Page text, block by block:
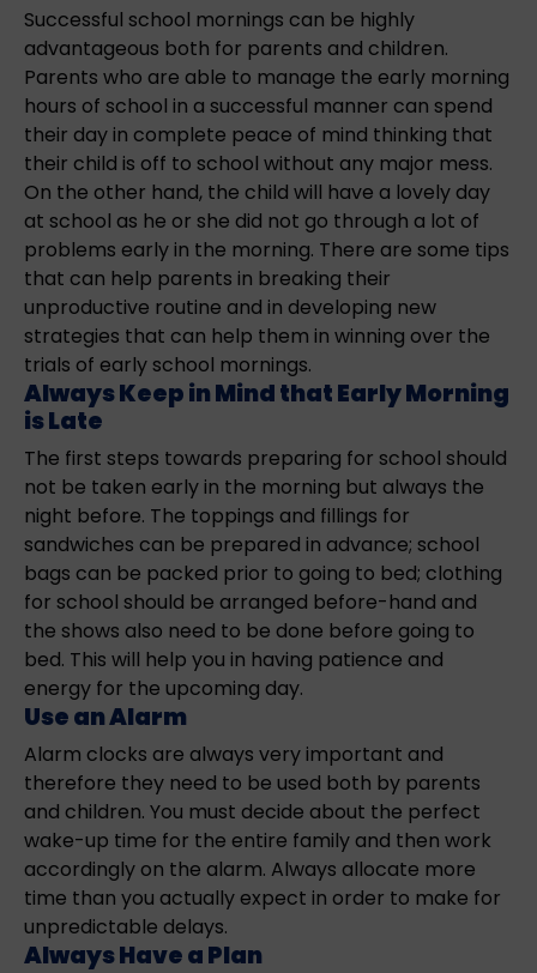
Successful school mornings can be highly
advantageous both for parents and children.
Parents who are able to manage the early morning
hours of school in a successful manner can spend
their day in complete peace of mind thinking that
their child is off to school without any major mess.
On the other hand, the child will have a lovely day
at school as he or she did not go through a lot of
problems early in the morning. There are some tips
that can help parents in breaking their
unproductive routine and in developing new
strategies that can help them in winning over the
trials of early school mornings.
Always Keep in Mind that Early Morning
is Late
The first steps towards preparing for school should
not be taken early in the morning but always the
night before. The toppings and fillings for
sandwiches can be prepared in advance; school
bags can be packed prior to going to bed; clothing
for school should be arranged before-hand and
the shows also need to be done before going to
bed. This will help you in having patience and
energy for the upcoming day.
Use an Alarm
Alarm clocks are always very important and
therefore they need to be used both by parents
and children. You must decide about the perfect
wake-up time for the entire family and then work
accordingly on the alarm. Always allocate more
time than you actually expect in order to make for
unpredictable delays.
Always Have a Plan